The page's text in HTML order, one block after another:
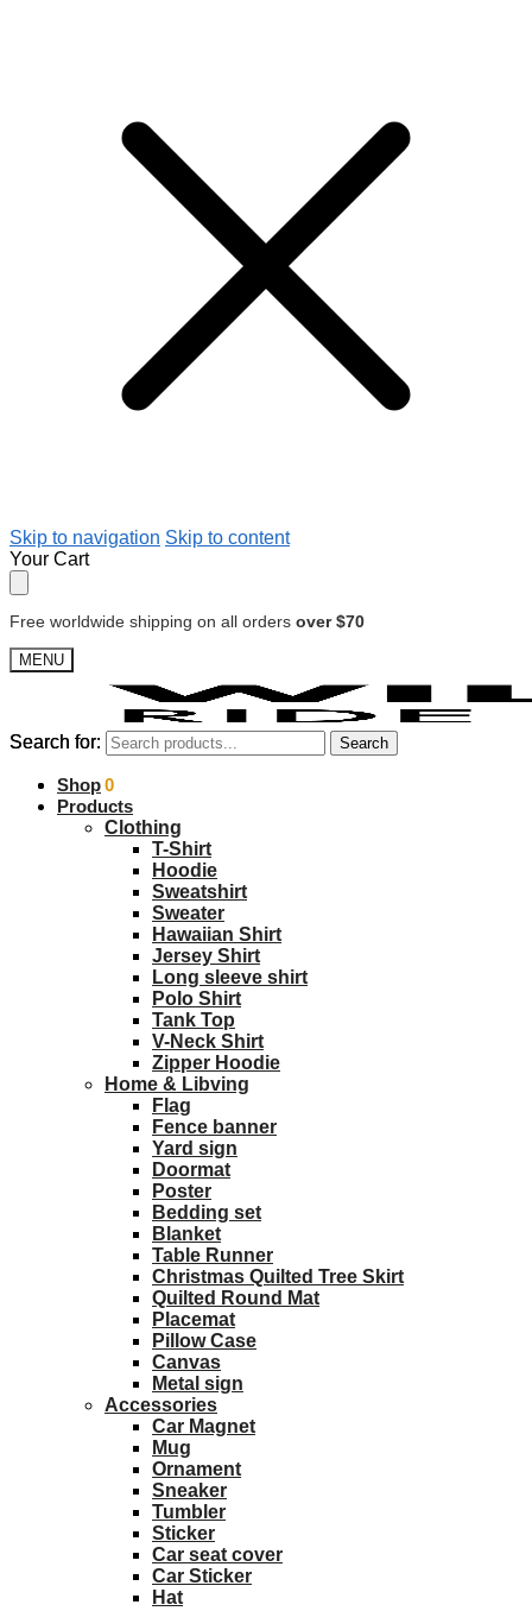
Skip to navigation Skip to content
Your Cart
Free worldwide shipping on all orders over $70
MENU
Search for: Search
$0.00 0
Search for: Search
Shop
Products
Clothing
T-Shirt
Hoodie
Sweatshirt
Sweater
Hawaiian Shirt
Jersey Shirt
Long sleeve shirt
Polo Shirt
Tank Top
V-Neck Shirt
Zipper Hoodie
Home & Libving
Flag
Fence banner
Yard sign
Doormat
Poster
Bedding set
Blanket
Table Runner
Christmas Quilted Tree Skirt
Quilted Round Mat
Placemat
Pillow Case
Canvas
Metal sign
Accessories
Car Magnet
Mug
Ornament
Sneaker
Tumbler
Sticker
Car seat cover
Car Sticker
Hat